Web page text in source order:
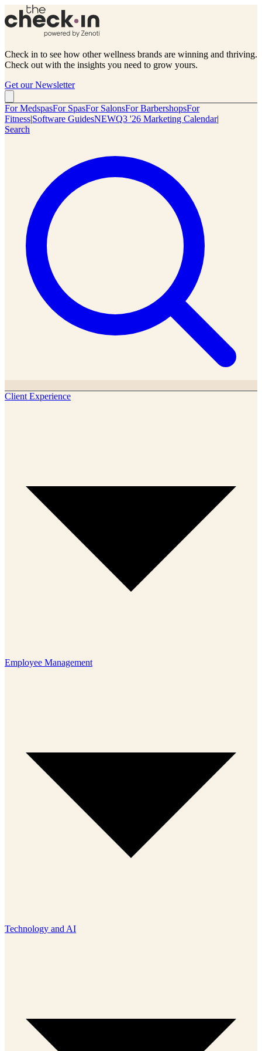
Check in to see how other wellness brands are winning and thriving.
Check out with the insights you need to grow yours.
Get our Newsletter
For MedspasFor SpasFor SalonsFor BarbershopsFor
Fitness|Software GuidesNEWQ3 '26 Marketing Calendar|
Search
Client Experience
Employee Management
Technology and AI